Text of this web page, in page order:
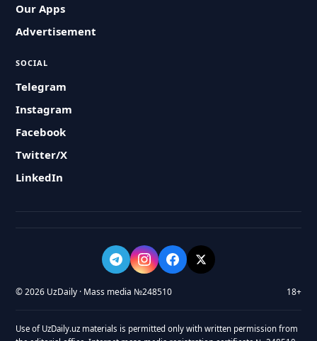
Our Apps
Advertisement
SOCIAL
Telegram
Instagram
Facebook
Twitter/X
LinkedIn
© 2026 UzDaily · Mass media №248510 18+
Use of UzDaily.uz materials is permitted only with written permission from